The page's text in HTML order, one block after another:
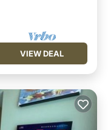
VIEW DEAL